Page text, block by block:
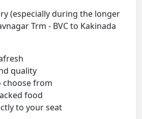
(especially during the longer
Trm - BVC to Kakinada
quality
choose from
food
to your seat